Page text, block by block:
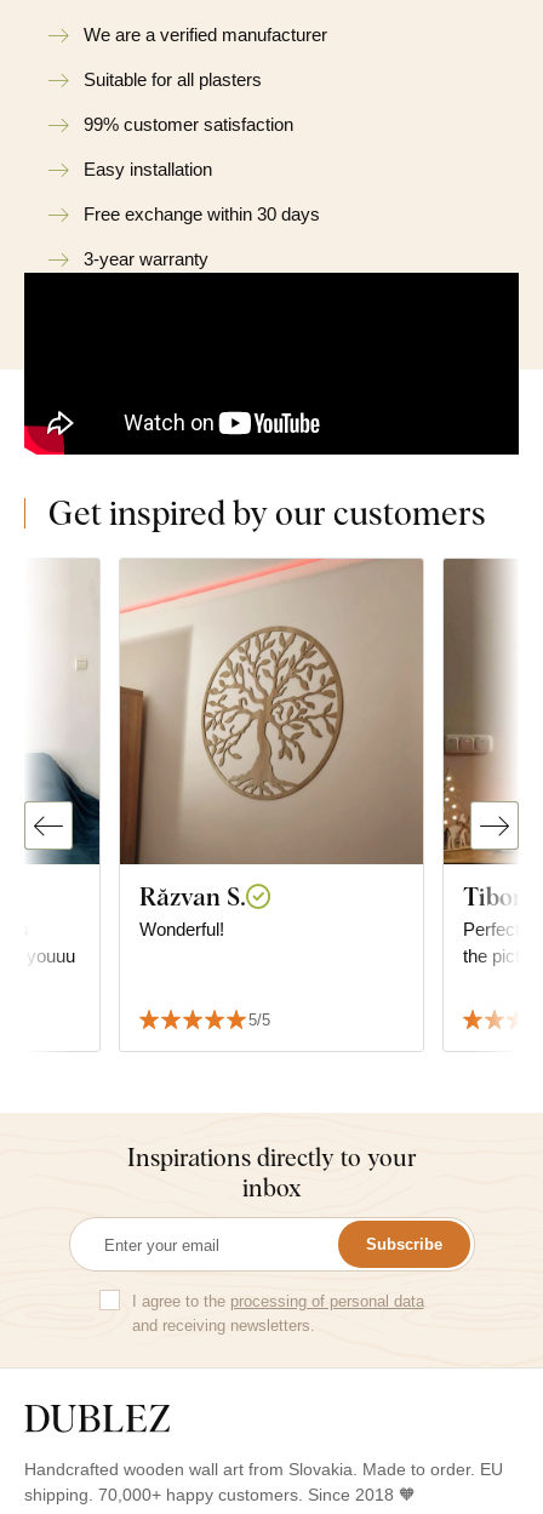
We are a verified manufacturer
Suitable for all plasters
99% customer satisfaction
Easy installation
Free exchange within 30 days
3-year warranty
Get inspired by our customers
youuu
Răzvan S.
Wonderful!
5/5
Tibor
Perfect,
the
Inspirations directly to your
inbox
Subscribe
I agree to the processing of personal data
and receiving newsletters.
Handcrafted wooden wall art from Slovakia. Made to order. EU
shipping. 70,000+ happy customers. Since 2018 🧡